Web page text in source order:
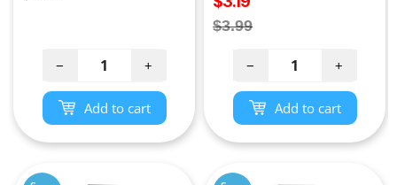
− +
Add to cart
price
Regular
$3.99
− +
Add to cart